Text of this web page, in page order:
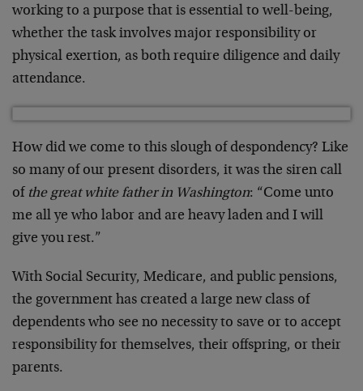
working to a purpose that is essential to well-being,
whether the task involves major responsibility or
physical exertion, as both require diligence and daily
attendance.
How did we come to this slough of despondency? Like
so many of our present disorders, it was the siren call
of the great white father in Washington: “Come unto
me all ye who labor and are heavy laden and I will
give you rest.”
With Social Security, Medicare, and public pensions,
the government has created a large new class of
dependents who see no necessity to save or to accept
responsibility for themselves, their offspring, or their
parents.